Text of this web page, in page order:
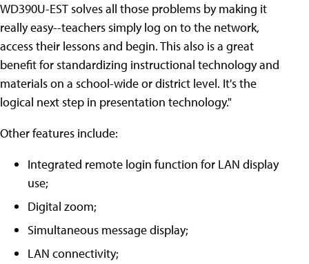
WD390U-EST solves all those problems by making it
really easy--teachers simply log on to the network,
access their lessons and begin. This also is a great
benefit for standardizing instructional technology and
materials on a school-wide or district level. It's the
logical next step in presentation technology."
Other features include:
Integrated remote login function for LAN display
use;
Digital zoom;
Simultaneous message display;
LAN connectivity;